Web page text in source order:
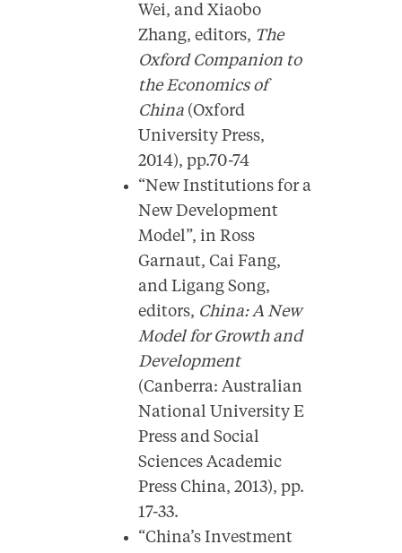
Wei, and Xiaobo
Zhang, editors, The
Oxford Companion to
the Economics of
China (Oxford
University Press,
2014), pp.70-74
“New Institutions for a
New Development
Model”, in Ross
Garnaut, Cai Fang,
and Ligang Song,
editors, China: A New
Model for Growth and
Development
(Canberra: Australian
National University E
Press and Social
Sciences Academic
Press China, 2013), pp.
17-33.
“China’s Investment